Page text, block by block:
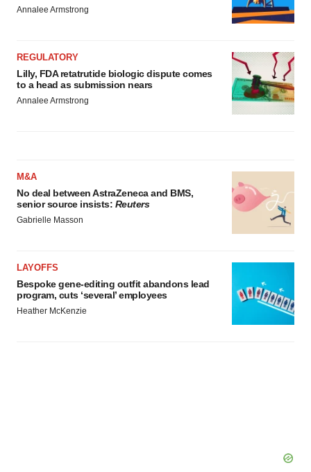
Annalee Armstrong
REGULATORY
Lilly, FDA retatrutide biologic dispute comes
to a head as submission nears
Annalee Armstrong
M&A
No deal between AstraZeneca and BMS,
senior source insists: Reuters
Gabrielle Masson
LAYOFFS
Bespoke gene-editing outfit abandons lead
program, cuts ‘several’ employees
Heather McKenzie